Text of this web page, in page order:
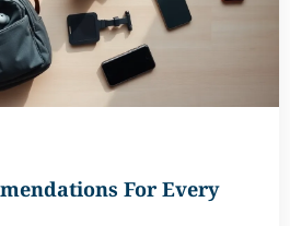
For Every